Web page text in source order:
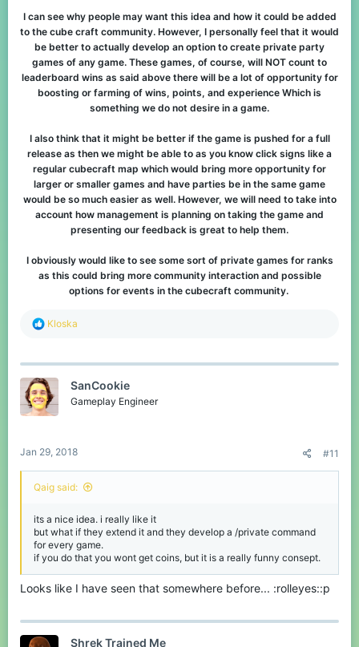
I can see why people may want this idea and how it could be added
to the cube craft community. However, I personally feel that it would
be better to actually develop an option to create private party
games of any game. These games, of course, will NOT count to
leaderboard wins as said above there will be a lot of opportunity for
boosting or farming of wins, points, and experience Which is
something we do not desire in a game.
I also think that it might be better if the game is pushed for a full
release as then we might be able to as you know click signs like a
regular cubecraft map which would bring more opportunity for
larger or smaller games and have parties be in the same game
would be so much easier as well. However, we will need to take into
account how management is planning on taking the game and
presenting our feedback is great to help them.
I obviously would like to see some sort of private games for ranks
as this could bring more community interaction and possible
options for events in the cubecraft community.
R
c
i
o
n
Kloska
SanCookie
Gameplay Engineer
Jan 29, 2018 #11
Qaig said:
its a nice idea. i really like it
but what if they extend it and they develop a /private command
for every game.
if you do that you wont get coins, but it is a really funny consept.
Looks like I have seen that somewhere before... :rolleyes::p
Shrek Trained Me